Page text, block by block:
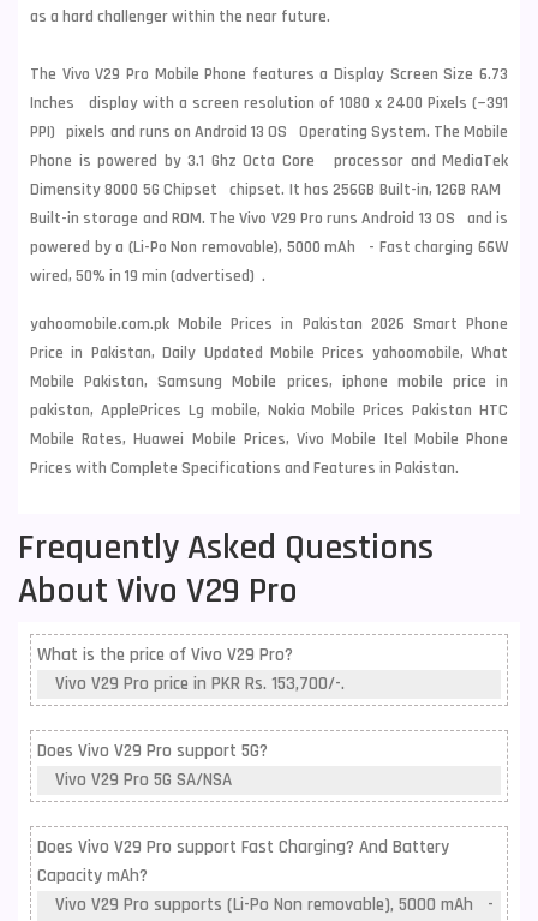
as a hard challenger within the near future.
The Vivo V29 Pro Mobile Phone features a Display Screen Size 6.73
Inches display with a screen resolution of 1080 x 2400 Pixels (~391
PPI) pixels and runs on Android 13 OS Operating System. The Mobile
Phone is powered by 3.1 Ghz Octa Core processor and MediaTek
Dimensity 8000 5G Chipset chipset. It has 256GB Built-in, 12GB RAM
Built-in storage and ROM. The Vivo V29 Pro runs Android 13 OS and is
powered by a (Li-Po Non removable), 5000 mAh - Fast charging 66W
wired, 50% in 19 min (advertised) .
yahoomobile.com.pk Mobile Prices in Pakistan 2026 Smart Phone
Price in Pakistan, Daily Updated Mobile Prices yahoomobile, What
Mobile Pakistan, Samsung Mobile prices, iphone mobile price in
pakistan, ApplePrices Lg mobile, Nokia Mobile Prices Pakistan HTC
Mobile Rates, Huawei Mobile Prices, Vivo Mobile Itel Mobile Phone
Prices with Complete Specifications and Features in Pakistan.
Frequently Asked Questions
About Vivo V29 Pro
What is the price of Vivo V29 Pro?
Vivo V29 Pro price in PKR Rs. 153,700/-.
Does Vivo V29 Pro support 5G?
Vivo V29 Pro 5G SA/NSA
Does Vivo V29 Pro support Fast Charging? And Battery
Capacity mAh?
Vivo V29 Pro supports (Li-Po Non removable), 5000 mAh -